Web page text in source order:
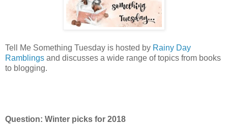
Tell Me Something Tuesday is hosted by Rainy Day
Ramblings and discusses a wide range of topics from books
to blogging.
Question: Winter picks for 2018